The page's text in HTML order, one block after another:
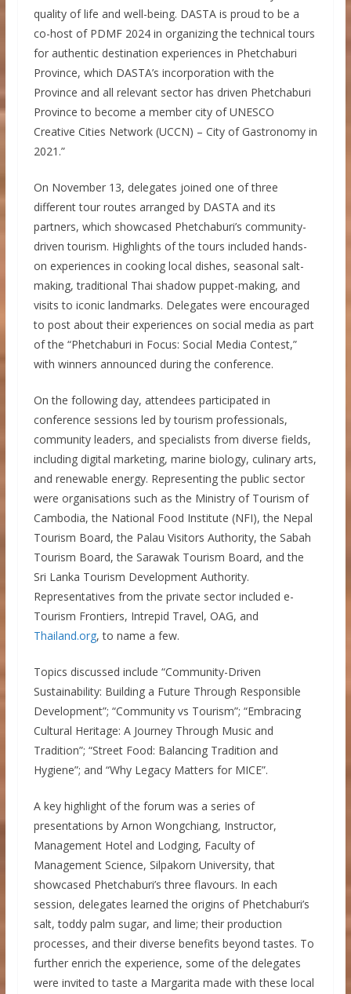
quality of life and well-being. DASTA is proud to be a
co-host of PDMF 2024 in organizing the technical tours
for authentic destination experiences in Phetchaburi
Province, which DASTA’s incorporation with the
Province and all relevant sector has driven Phetchaburi
Province to become a member city of UNESCO
Creative Cities Network (UCCN) – City of Gastronomy in
2021.”
On November 13, delegates joined one of three
different tour routes arranged by DASTA and its
partners, which showcased Phetchaburi’s community-
driven tourism. Highlights of the tours included hands-
on experiences in cooking local dishes, seasonal salt-
making, traditional Thai shadow puppet-making, and
visits to iconic landmarks. Delegates were encouraged
to post about their experiences on social media as part
of the “Phetchaburi in Focus: Social Media Contest,”
with winners announced during the conference.
On the following day, attendees participated in
conference sessions led by tourism professionals,
community leaders, and specialists from diverse fields,
including digital marketing, marine biology, culinary arts,
and renewable energy. Representing the public sector
were organisations such as the Ministry of Tourism of
Cambodia, the National Food Institute (NFI), the Nepal
Tourism Board, the Palau Visitors Authority, the Sabah
Tourism Board, the Sarawak Tourism Board, and the
Sri Lanka Tourism Development Authority.
Representatives from the private sector included e-
Tourism Frontiers, Intrepid Travel, OAG, and
Thailand.org, to name a few.
Topics discussed include “Community-Driven
Sustainability: Building a Future Through Responsible
Development”; “Community vs Tourism”; “Embracing
Cultural Heritage: A Journey Through Music and
Tradition”; “Street Food: Balancing Tradition and
Hygiene”; and “Why Legacy Matters for MICE”.
A key highlight of the forum was a series of
presentations by Arnon Wongchiang, Instructor,
Management Hotel and Lodging, Faculty of
Management Science, Silpakorn University, that
showcased Phetchaburi’s three flavours. In each
session, delegates learned the origins of Phetchaburi’s
salt, toddy palm sugar, and lime; their production
processes, and their diverse benefits beyond tastes. To
further enrich the experience, some of the delegates
were invited to taste a Margarita made with these local